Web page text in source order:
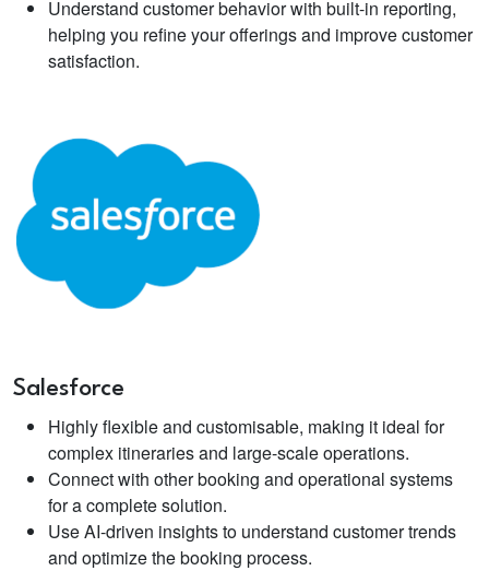
Understand customer behavior with built-in reporting,
helping you refine your offerings and improve customer
satisfaction.
Salesforce
Highly flexible and customisable, making it ideal for
complex itineraries and large-scale operations.
Connect with other booking and operational systems
for a complete solution.
Use AI-driven insights to understand customer trends
and optimize the booking process.